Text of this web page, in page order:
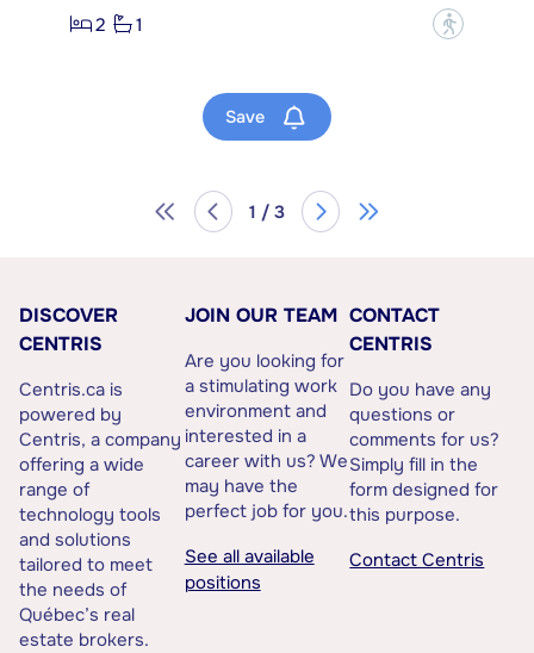
2
1 ?
Save
1 / 3
DISCOVER
CENTRIS
Centris.ca is
powered by
Centris, a company
offering a wide
range of
technology tools
and solutions
tailored to meet
the needs of
Québec’s real
estate brokers.
JOIN OUR TEAM
Are you looking for
a stimulating work
environment and
interested in a
career with us? We
may have the
perfect job for you.
See all available
positions
CONTACT
CENTRIS
Do you have any
questions or
comments for us?
Simply fill in the
form designed for
this purpose.
Contact Centris